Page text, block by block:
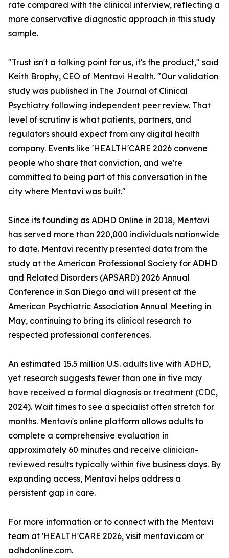
rate compared with the clinical interview, reflecting a
more conservative diagnostic approach in this study
sample.
"Trust isn't a talking point for us, it's the product," said
Keith Brophy, CEO of Mentavi Health. "Our validation
study was published in The Journal of Clinical
Psychiatry following independent peer review. That
level of scrutiny is what patients, partners, and
regulators should expect from any digital health
company. Events like 'HEALTH'CARE 2026 convene
people who share that conviction, and we're
committed to being part of this conversation in the
city where Mentavi was built."
Since its founding as ADHD Online in 2018, Mentavi
has served more than 220,000 individuals nationwide
to date. Mentavi recently presented data from the
study at the American Professional Society for ADHD
and Related Disorders (APSARD) 2026 Annual
Conference in San Diego and will present at the
American Psychiatric Association Annual Meeting in
May, continuing to bring its clinical research to
respected professional conferences.
An estimated 15.5 million U.S. adults live with ADHD,
yet research suggests fewer than one in five may
have received a formal diagnosis or treatment (CDC,
2024). Wait times to see a specialist often stretch for
months. Mentavi's online platform allows adults to
complete a comprehensive evaluation in
approximately 60 minutes and receive clinician-
reviewed results typically within five business days. By
expanding access, Mentavi helps address a
persistent gap in care.
For more information or to connect with the Mentavi
team at 'HEALTH'CARE 2026, visit mentavi.com or
adhdonline.com.